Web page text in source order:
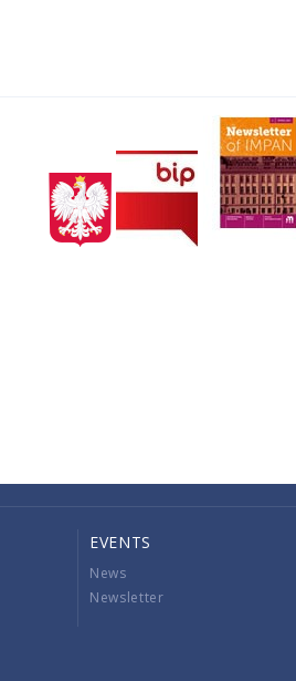
EVENTS
News
Newsletter